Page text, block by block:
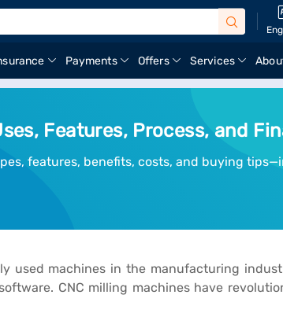
Payments Offers Services
Features, Process, and
features, benefits, costs, and buying
used machines in the manufacturing
CNC milling machines have